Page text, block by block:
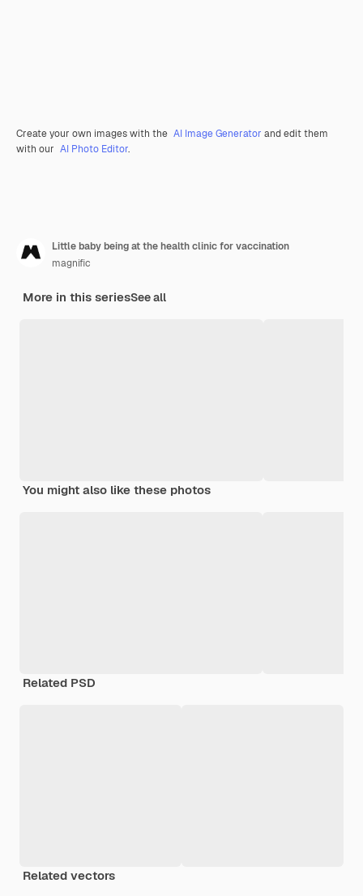
Create your own images with the AI Image Generator and edit them
with our AI Photo Editor.
Little baby being at the health clinic for vaccination
magnific
More in this seriesSee all
You might also like these photos
Related PSD
Related vectors